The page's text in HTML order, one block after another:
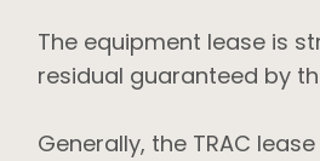
The equipment lease is
residual guaranteed by
Generally, the TRAC